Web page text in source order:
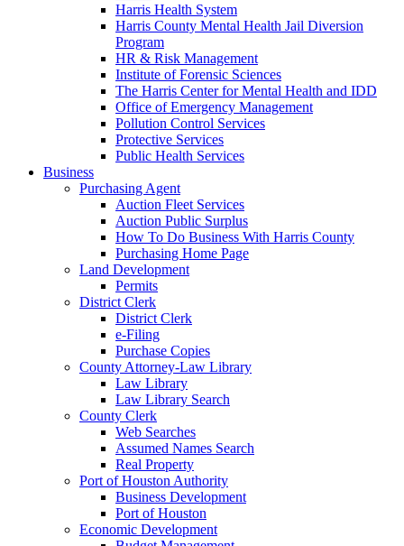
Harris Health System
Harris County Mental Health Jail Diversion
Program
HR & Risk Management
Institute of Forensic Sciences
The Harris Center for Mental Health and IDD
Office of Emergency Management
Pollution Control Services
Protective Services
Public Health Services
Business
Purchasing Agent
Auction Fleet Services
Auction Public Surplus
How To Do Business With Harris County
Purchasing Home Page
Land Development
Permits
District Clerk
District Clerk
e-Filing
Purchase Copies
County Attorney-Law Library
Law Library
Law Library Search
County Clerk
Web Searches
Assumed Names Search
Real Property
Port of Houston Authority
Business Development
Port of Houston
Economic Development